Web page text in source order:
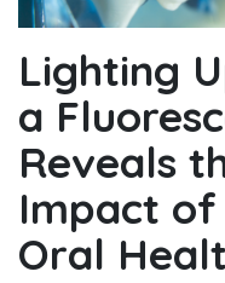
Lighting
a
Reveals
Impact of
Oral